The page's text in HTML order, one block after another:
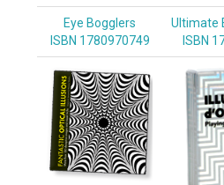
Eye Bogglers
ISBN 1780970749
Ultimate
ISBN